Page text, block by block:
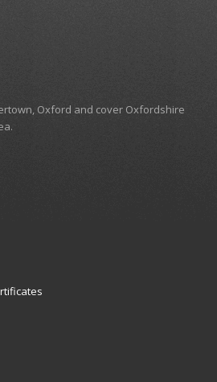
Oxford and cover Oxfordshire